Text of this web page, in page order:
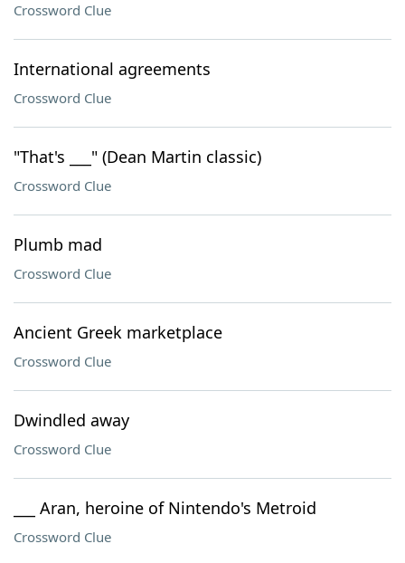
Crossword Clue
International agreements
Crossword Clue
"That's ___" (Dean Martin classic)
Crossword Clue
Plumb mad
Crossword Clue
Ancient Greek marketplace
Crossword Clue
Dwindled away
Crossword Clue
___ Aran, heroine of Nintendo's Metroid
Crossword Clue